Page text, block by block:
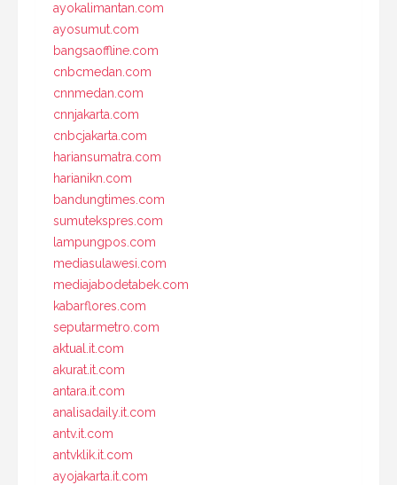
ayokalimantan.com
ayosumut.com
bangsaoffline.com
cnbcmedan.com
cnnmedan.com
cnnjakarta.com
cnbcjakarta.com
hariansumatra.com
harianikn.com
bandungtimes.com
sumutekspres.com
lampungpos.com
mediasulawesi.com
mediajabodetabek.com
kabarflores.com
seputarmetro.com
aktual.it.com
akurat.it.com
antara.it.com
analisadaily.it.com
antv.it.com
antvklik.it.com
ayojakarta.it.com